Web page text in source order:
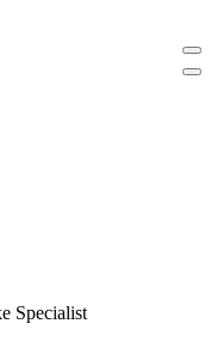
Specialist